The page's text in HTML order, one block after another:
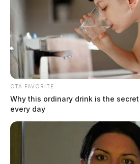
Walmart to expand
CTA FAVORITE
Why this ordinary drink is the
every day